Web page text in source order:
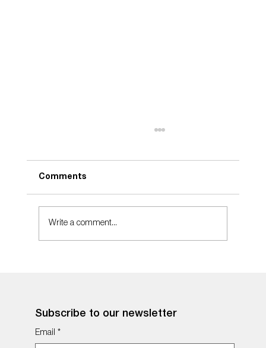
Take Care
Comments
Write a comment...
Subscribe to our newsletter
Email *